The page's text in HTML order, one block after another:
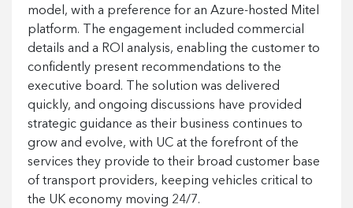
model, with a preference for an Azure-hosted Mitel
platform. The engagement included commercial
details and a ROI analysis, enabling the customer to
confidently present recommendations to the
executive board. The solution was delivered
quickly, and ongoing discussions have provided
strategic guidance as their business continues to
grow and evolve, with UC at the forefront of the
services they provide to their broad customer base
of transport providers, keeping vehicles critical to
the UK economy moving 24/7.